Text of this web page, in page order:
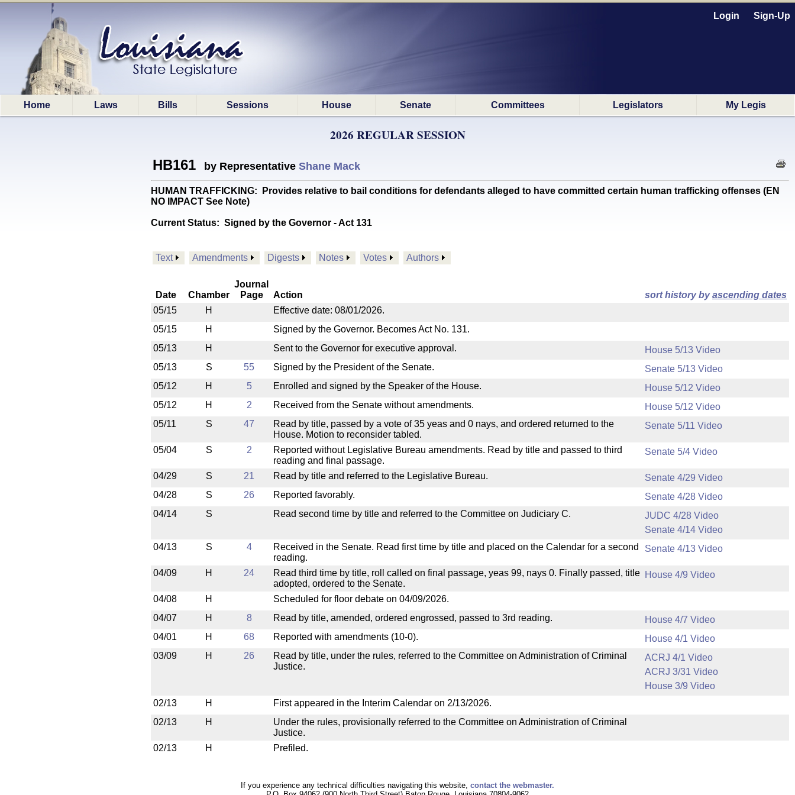
Login Sign-Up
Home Laws Bills Sessions House Senate Committees Legislators My Legis
2026 REGULAR SESSION
HB161 by Representative Shane Mack
HUMAN TRAFFICKING: Provides relative to bail conditions for defendants alleged to have committed certain human trafficking offenses (EN
NO IMPACT See Note)
Current Status: Signed by the Governor - Act 131
Text Amendments Digests Notes Votes Authors
Date Chamber
Journal
Page
Action sort history byascending dates
05/15
H
Effective date: 08/01/2026.
05/15
H
Signed by the Governor. Becomes Act No. 131.
05/13
H Sent to the Governor for executive approval.
House 5/13 Video
05/13
S 55 Signed by the President of the Senate.
Senate 5/13 Video
05/12
H 5 Enrolled and signed by the Speaker of the House.
House 5/12 Video
05/12
H 2 Received from the Senate without amendments.
House 5/12 Video
05/11
S 47
Read by title, passed by a vote of 35 yeas and 0 nays, and ordered returned to the
House. Motion to reconsider tabled.
Senate 5/11 Video
05/04 S 2
Reported without Legislative Bureau amendments. Read by title and passed to third
reading and final passage.
Senate 5/4 Video
04/29 S 21 Read by title and referred to the Legislative Bureau.
Senate 4/29 Video
04/28
S 26 Reported favorably.
Senate 4/28 Video
04/14
S Read second time by title and referred to the Committee on Judiciary C.
JUDC 4/28 Video
Senate 4/14 Video
04/13
S 4
Received in the Senate. Read first time by title and placed on the Calendar for a second
reading.
Senate 4/13 Video
04/09 H 24
Read third time by title, roll called on final passage, yeas 99, nays 0. Finally passed, title
adopted, ordered to the Senate.
House 4/9 Video
04/08 H
Scheduled for floor debate on 04/09/2026.
04/07
H 8 Read by title, amended, ordered engrossed, passed to 3rd reading.
House 4/7 Video
04/01
H 68 Reported with amendments (10-0).
House 4/1 Video
03/09
H 26
Read by title, under the rules, referred to the Committee on Administration of Criminal
Justice.
ACRJ 4/1 Video
ACRJ 3/31 Video
House 3/9 Video
02/13
H
First appeared in the Interim Calendar on 2/13/2026.
02/13
H
Under the rules, provisionally referred to the Committee on Administration of Criminal
Justice.
02/13
H Prefiled.
If you experience any technical difficulties navigating this website, contact the webmaster.